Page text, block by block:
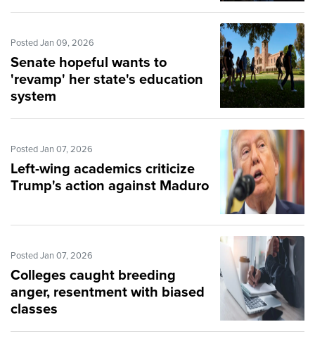
Posted Jan 09, 2026
Senate hopeful wants to
'revamp' her state's education
system
Posted Jan 07, 2026
Left-wing academics criticize
Trump's action against Maduro
Posted Jan 07, 2026
Colleges caught breeding
anger, resentment with biased
classes